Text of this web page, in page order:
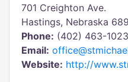
701 Creighton Ave.
Hastings, Nebraska
Phone: (402) 463-1023
Email:
Website: http://